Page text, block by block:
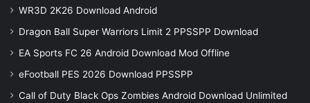
WR3D 2K26 Download Android
Dragon Ball Super Warriors Limit 2 PPSSPP Download
EA Sports FC 26 Android Download Mod Offline
eFootball PES 2026 Download PPSSPP
Call of Duty Black Ops Zombies Android Download Unlimited